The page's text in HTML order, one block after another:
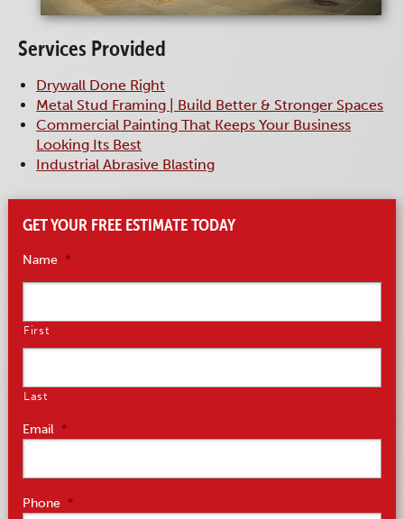
Services Provided
Drywall Done Right
Metal Stud Framing | Build Better & Stronger Spaces
Commercial Painting That Keeps Your Business
Looking Its Best
Industrial Abrasive Blasting
GET YOUR FREE ESTIMATE TODAY
Name *
First
Last
Email *
Phone *